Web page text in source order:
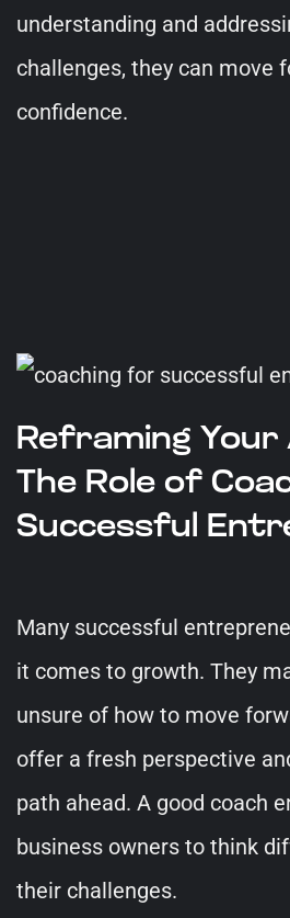
understanding and
challenges, they can move
confidence.
Reframing Your
The Role of
Successful
Many successful
it comes to growth. They
unsure of how to move
offer a fresh perspective
path ahead. A good coach
business owners to think
their challenges.